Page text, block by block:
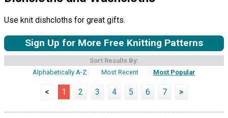
Use knit dishcloths for great gifts.
Sign Up for More Free Knitting Patterns
Sort Results By:
Alphabetically A-Z
Most Recent Most Popular
< 1 2 3 4 5 6 7 >